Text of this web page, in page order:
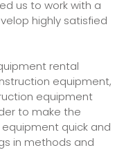
us to work with a
highly satisfied
rental
equipment,
equipment
to make the
quick and
in methods and